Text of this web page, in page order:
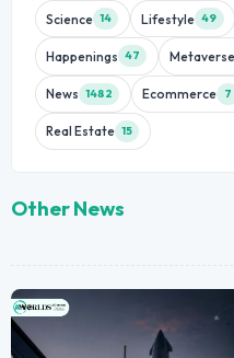
Science 14 Lifestyle 49
Happenings 47
News 1482 Ecommerce 7
Real Estate 15
Other News